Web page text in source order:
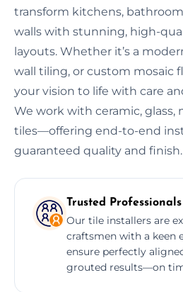
transform kitchens,
walls with stunning, high-
layouts. Whether it’s a
wall tiling, or custom mosaic
your vision to life with care
We work with ceramic, glass,
tiles—offering end-to-end
guaranteed quality and finish.
Trusted Professionals
Our tile installers are
craftsmen with a keen
ensure perfectly
grouted results—on